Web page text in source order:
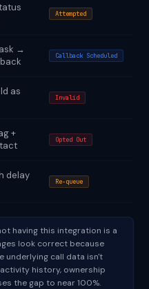
Attempted
→
Callback Scheduled
as
Invalid
+
Opted Out
delay
Re-queue
having this integration is a
look correct because
underlying call data isn't
history, ownership
the gap to near 100%.